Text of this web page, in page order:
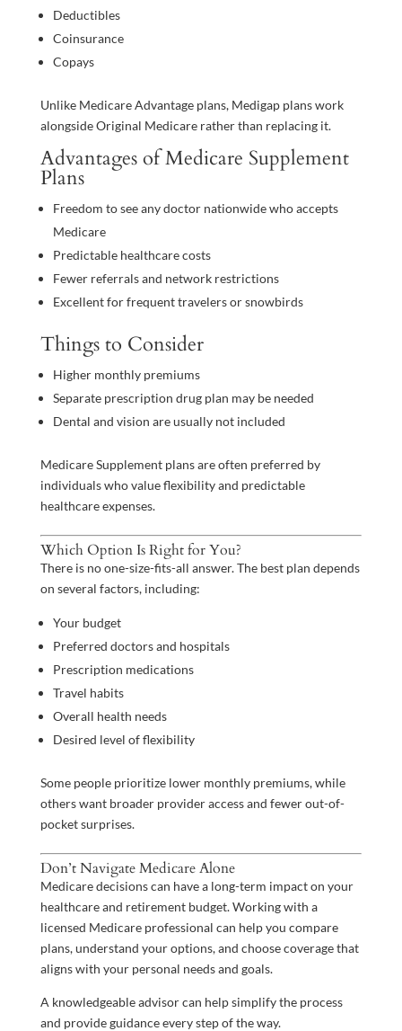
Deductibles
Coinsurance
Copays
Unlike Medicare Advantage plans, Medigap plans work
alongside Original Medicare rather than replacing it.
Advantages of Medicare Supplement
Plans
Freedom to see any doctor nationwide who accepts
Medicare
Predictable healthcare costs
Fewer referrals and network restrictions
Excellent for frequent travelers or snowbirds
Things to Consider
Higher monthly premiums
Separate prescription drug plan may be needed
Dental and vision are usually not included
Medicare Supplement plans are often preferred by
individuals who value flexibility and predictable
healthcare expenses.
Which Option Is Right for You?
There is no one-size-fits-all answer. The best plan depends
on several factors, including:
Your budget
Preferred doctors and hospitals
Prescription medications
Travel habits
Overall health needs
Desired level of flexibility
Some people prioritize lower monthly premiums, while
others want broader provider access and fewer out-of-
pocket surprises.
Don’t Navigate Medicare Alone
Medicare decisions can have a long-term impact on your
healthcare and retirement budget. Working with a
licensed Medicare professional can help you compare
plans, understand your options, and choose coverage that
aligns with your personal needs and goals.
A knowledgeable advisor can help simplify the process
and provide guidance every step of the way.